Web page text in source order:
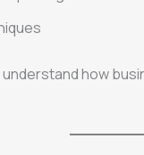
how